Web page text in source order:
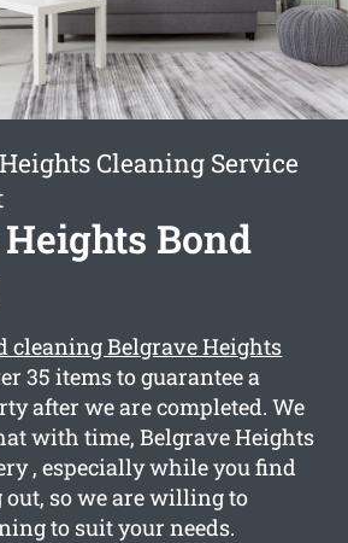
Cleaning Service
Bond
cleaning Belgrave Heights
35 items to guarantee a
after we are completed. We
with time, Belgrave Heights
, especially while you find
so we are willing to
to suit your needs.